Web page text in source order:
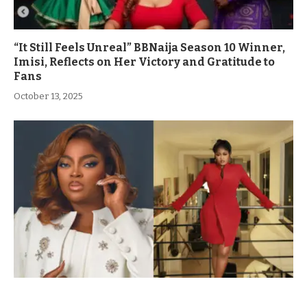
“It Still Feels Unreal” BBNaija Season 10 Winner,
Imisi, Reflects on Her Victory and Gratitude to
Fans
October 13, 2025